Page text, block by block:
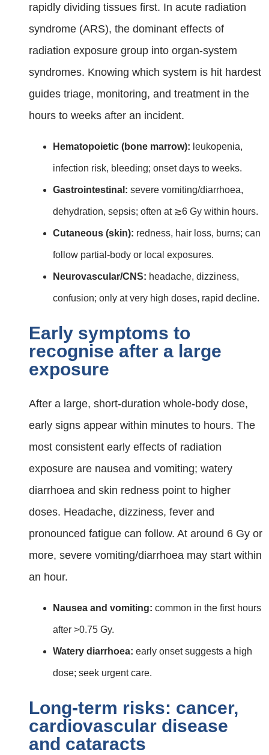
rapidly dividing tissues first. In acute radiation
syndrome (ARS), the dominant effects of
radiation exposure group into organ‑system
syndromes. Knowing which system is hit hardest
guides triage, monitoring, and treatment in the
hours to weeks after an incident.
Hematopoietic (bone marrow): leukopenia,
infection risk, bleeding; onset days to weeks.
Gastrointestinal: severe vomiting/diarrhoea,
dehydration, sepsis; often at ≳6 Gy within hours.
Cutaneous (skin): redness, hair loss, burns; can
follow partial‑body or local exposures.
Neurovascular/CNS: headache, dizziness,
confusion; only at very high doses, rapid decline.
Early symptoms to
recognise after a large
exposure
After a large, short‑duration whole‑body dose,
early signs appear within minutes to hours. The
most consistent early effects of radiation
exposure are nausea and vomiting; watery
diarrhoea and skin redness point to higher
doses. Headache, dizziness, fever and
pronounced fatigue can follow. At around 6 Gy or
more, severe vomiting/diarrhoea may start within
an hour.
Nausea and vomiting: common in the first hours
after >0.75 Gy.
Watery diarrhoea: early onset suggests a high
dose; seek urgent care.
Long-term risks: cancer,
cardiovascular disease
and cataracts